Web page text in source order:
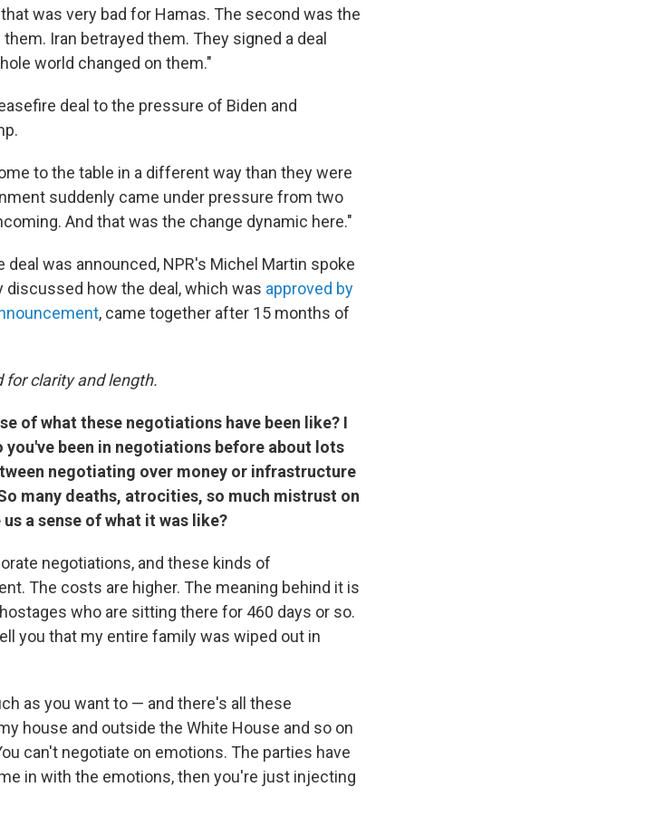
was very bad for Hamas. The second was the
Iran betrayed them. They signed a deal
world changed on them."
deal to the pressure of Biden and
to the table in a different way than they were
suddenly came under pressure from two
And that was the change dynamic here."
was announced, NPR's Michel Martin spoke
discussed how the deal, which was approved by
, came together after 15 months of
for clarity and length.
of what these negotiations have been like? I
you've been in negotiations before about lots
negotiating over money or infrastructure
many deaths, atrocities, so much mistrust on
a sense of what it was like?
negotiations, and these kinds of
The costs are higher. The meaning behind it is
who are sitting there for 460 days or so.
you that my entire family was wiped out in
as you want to — and there's all these
house and outside the White House and so on
can't negotiate on emotions. The parties have
in with the emotions, then you're just injecting